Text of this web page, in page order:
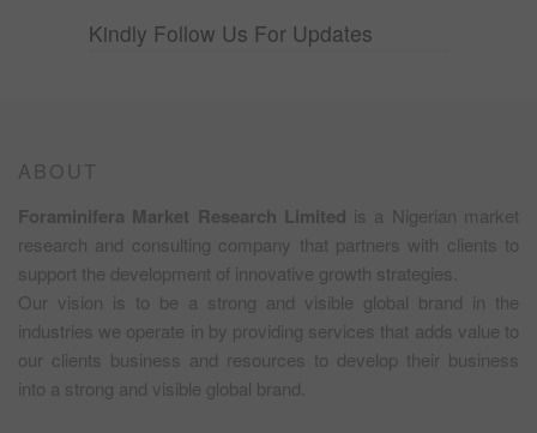
Kindly Follow Us For Updates
ABOUT
Foraminifera Market Research Limited is a Nigerian market
research and consulting company that partners with clients to
support the development of innovative growth strategies.
Our vision is to be a strong and visible global brand in the
industries we operate in by providing services that adds value to
our clients business and resources to develop their business
into a strong and visible global brand.